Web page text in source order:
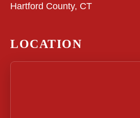
Hartford County, CT
LOCATION